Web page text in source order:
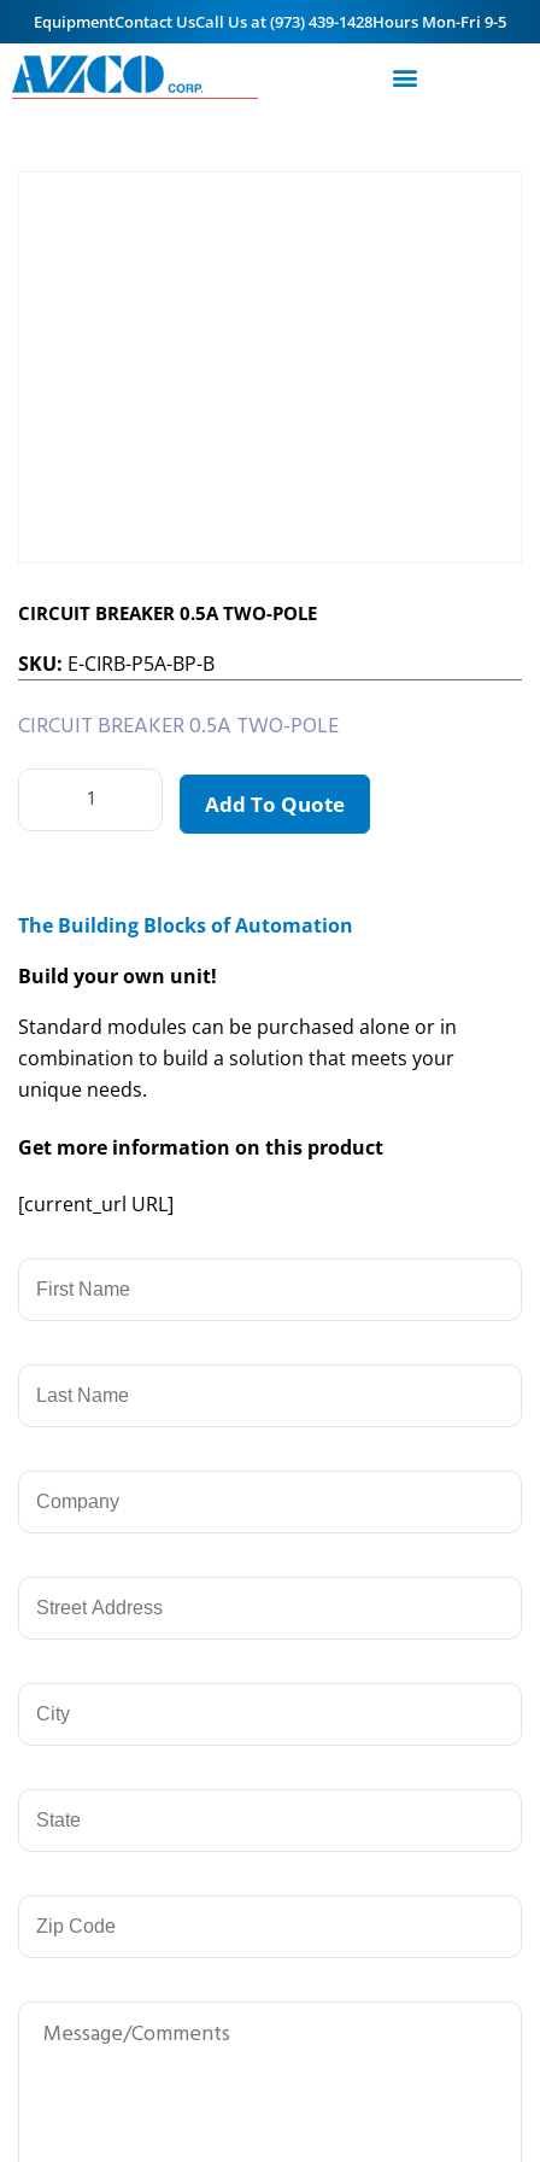
EquipmentContact UsCall Us at (973) 439-1428Hours Mon-Fri 9-5
CIRCUIT BREAKER 0.5A TWO-POLE
SKU: E-CIRB-P5A-BP-B
CIRCUIT BREAKER 0.5A TWO-POLE
Add To Quote
The Building Blocks of Automation
Build your own unit!
Standard modules can be purchased alone or in
combination to build a solution that meets your
unique needs.
Get more information on this product
[current_url URL]